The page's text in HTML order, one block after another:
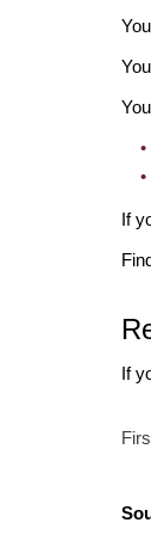
If
If